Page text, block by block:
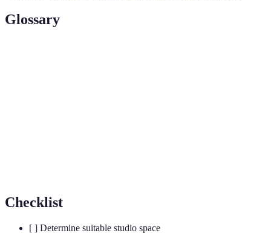
Glossary
Checklist
[ ] Determine suitable studio space